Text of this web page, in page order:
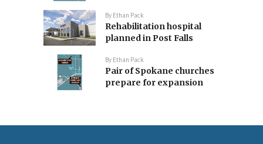
By Ethan Pack
Rehabilitation hospital
planned in Post Falls
By Ethan Pack
Pair of Spokane churches
prepare for expansion